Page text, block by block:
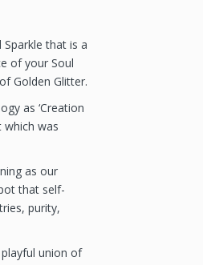
that is a
of your Soul
Golden Glitter.
as ‘Creation
which was
as our
that self-
purity,
union of